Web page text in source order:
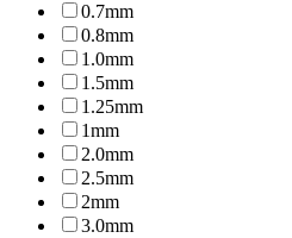
0.7mm
0.8mm
1.0mm
1.5mm
1.25mm
1mm
2.0mm
2.5mm
2mm
3.0mm